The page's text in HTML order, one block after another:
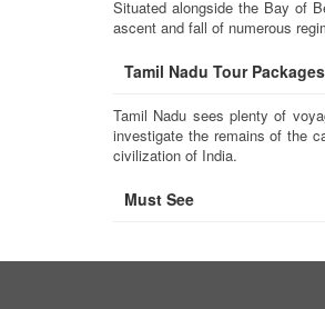
Situated alongside the Bay of
ascent and fall of numerous
Tamil Nadu Tour Packages
Tamil Nadu sees plenty of
investigate the remains of the
civilization of India.
Must See